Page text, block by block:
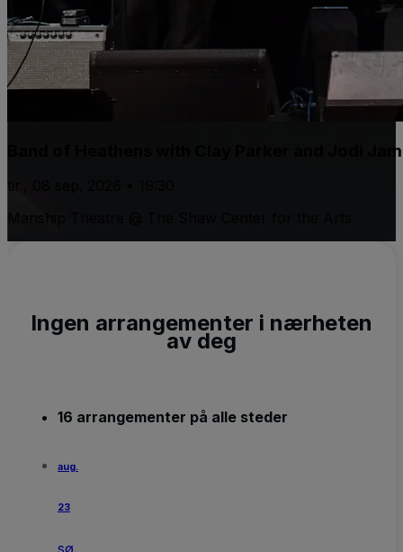
Band of Heathens with Clay Parker and Jodi
tir., 08 sep. 2026 • 19:30
Ingen arrangementer i nærheten
av deg
16 arrangementer på alle steder
aug.
23